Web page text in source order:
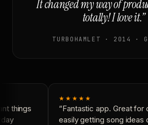
It changed my way of
totally! I love it.”
TURBOHAMLET · 2014 ·
things
★★★★★
“Fantastic app. Great for
easily getting song ideas